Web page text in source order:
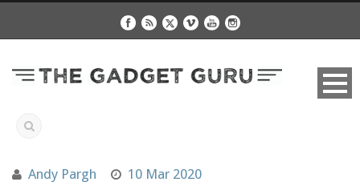
Andy Pargh 10 Mar 2020